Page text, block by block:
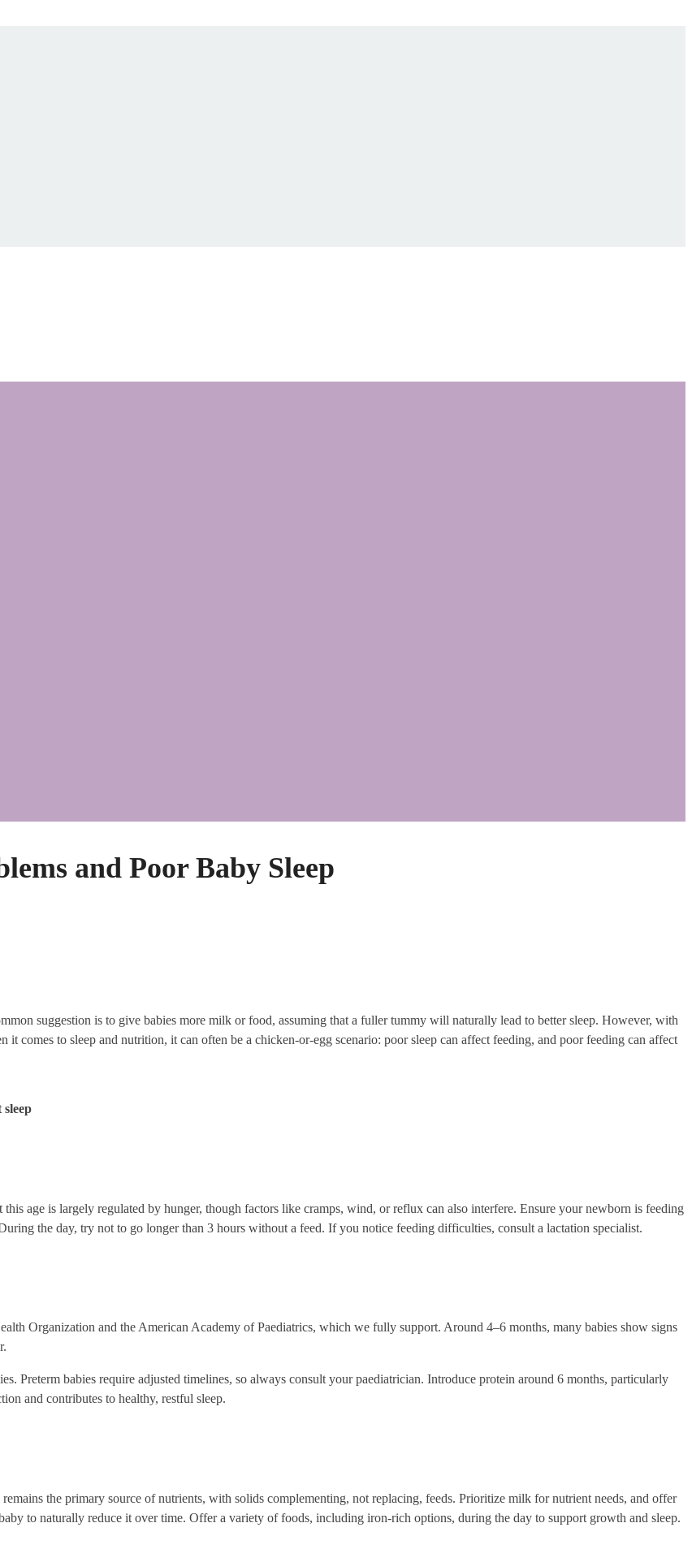
and Poor Baby Sleep
suggestion is to give babies more milk or food, assuming that a fuller tummy will naturally lead to better sleep. However, with
it comes to sleep and nutrition, it can often be a chicken-or-egg scenario: poor sleep can affect feeding, and poor feeding can affect
sleep
age is largely regulated by hunger, though factors like cramps, wind, or reflux can also interfere. Ensure your newborn is feeding
the day, try not to go longer than 3 hours without a feed. If you notice feeding difficulties, consult a lactation specialist.
Organization and the American Academy of Paediatrics, which we fully support. Around 4–6 months, many babies show signs
Preterm babies require adjusted timelines, so always consult your paediatrician. Introduce protein around 6 months, particularly
and contributes to healthy, restful sleep.
the primary source of nutrients, with solids complementing, not replacing, feeds. Prioritize milk for nutrient needs, and offer
to naturally reduce it over time. Offer a variety of foods, including iron-rich options, during the day to support growth and sleep.